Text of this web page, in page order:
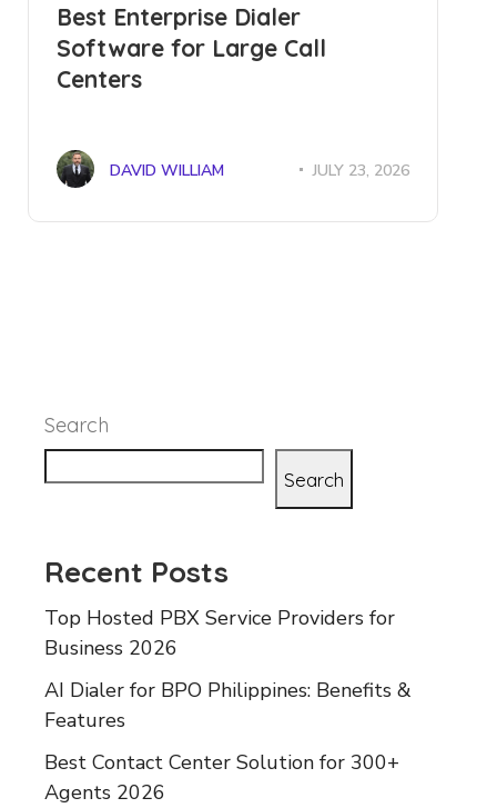
Best Enterprise Dialer
Software for Large Call
Centers
DAVID WILLIAM JULY 23, 2026
Search
Search
Recent Posts
Top Hosted PBX Service Providers for
Business 2026
AI Dialer for BPO Philippines: Benefits &
Features
Best Contact Center Solution for 300+
Agents 2026